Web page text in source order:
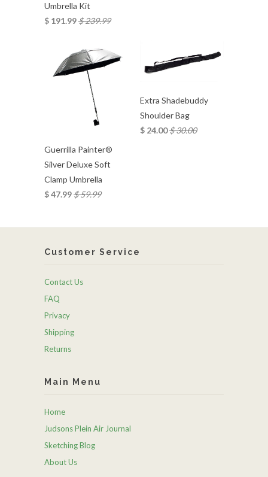
Umbrella Kit
$ 191.99$ 239.99
Guerrilla Painter®
Silver Deluxe Soft
Clamp Umbrella
$ 47.99$ 59.99
Extra Shadebuddy
Shoulder Bag
$ 24.00$ 30.00
Customer Service
Contact Us
FAQ
Privacy
Shipping
Returns
Main Menu
Home
Judsons Plein Air Journal
Sketching Blog
About Us